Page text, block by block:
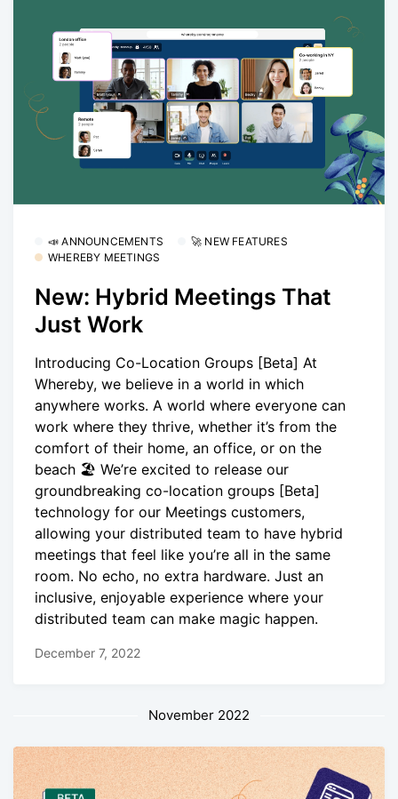
📣 ANNOUNCEMENTS
🚀 NEW FEATURES
WHEREBY MEETINGS
New: Hybrid Meetings That
Just Work
Introducing Co-Location Groups [Beta] At
Whereby, we believe in a world in which
anywhere works. A world where everyone can
work where they thrive, whether it’s from the
comfort of their home, an office, or on the
beach 🏖 We’re excited to release our
groundbreaking co-location groups [Beta]
technology for our Meetings customers,
allowing your distributed team to have hybrid
meetings that feel like you’re all in the same
room. No echo, no extra hardware. Just an
inclusive, enjoyable experience where your
distributed team can make magic happen.
December 7, 2022
November 2022